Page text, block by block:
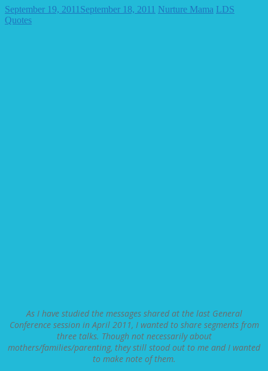
September 19, 2011 September 18, 2011 Nurture Mama LDS
Quotes
As I have studied the messages shared at the last General
Conference session in April 2011, I wanted to share segments from
three talks. Though not necessarily about
mothers/families/parenting, they still stood out to me and I wanted
to make note of them.